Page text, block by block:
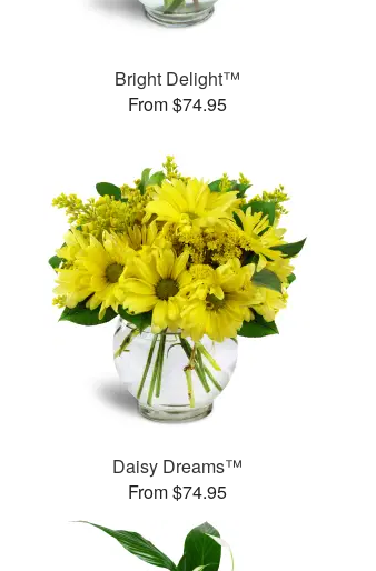
Bright Delight™
From $74.95
Daisy Dreams™
From $74.95